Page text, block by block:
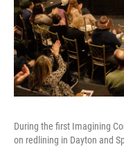
During the first Imagining
on redlining in Dayton and